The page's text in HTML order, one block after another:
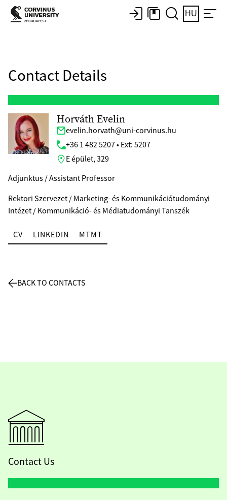
HU
Contact Details
Horváth Evelin
evelin.horvath@uni-corvinus.hu
+36 1 482 5207 • Ext: 5207
E épület, 329
Adjunktus / Assistant Professor
Rektori Szervezet / Marketing- és Kommunikációtudományi
Intézet / Kommunikáció- és Médiatudományi Tanszék
CV LINKEDIN MTMT
BACK TO CONTACTS
Contact Us